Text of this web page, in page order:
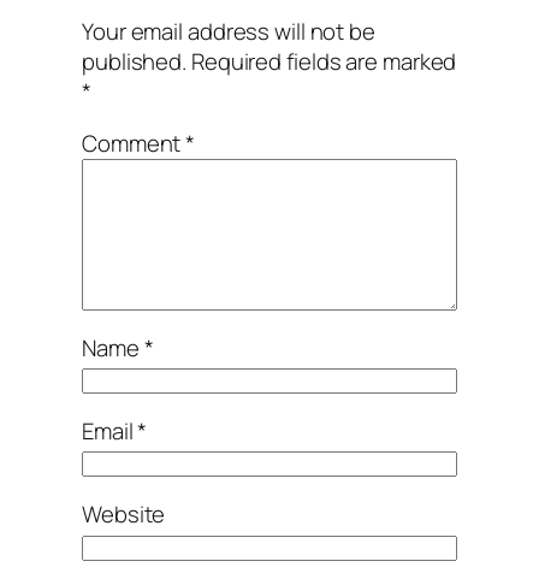
Your email address will not be
published. Required fields are marked
*
Comment*
Name*
Email*
Website